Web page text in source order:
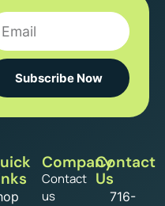
Subscribe Now
Company
Contact
us
Contact
Us
716-